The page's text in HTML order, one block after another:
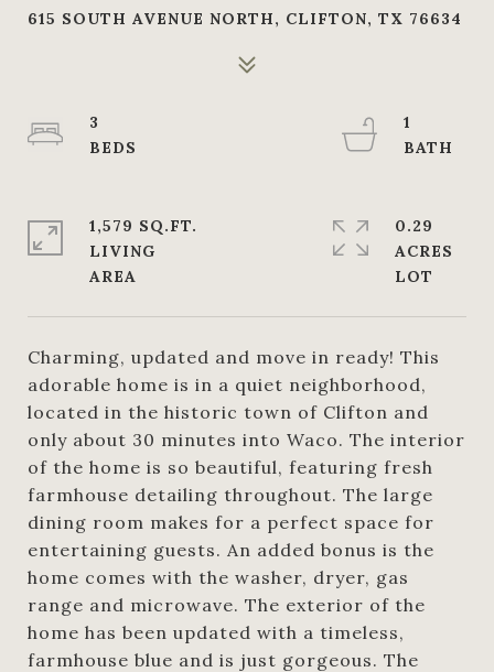
615 SOUTH AVENUE NORTH, CLIFTON, TX 76634
Charming, updated and move in ready! This
adorable home is in a quiet neighborhood,
located in the historic town of Clifton and
only about 30 minutes into Waco. The interior
of the home is so beautiful, featuring fresh
farmhouse detailing throughout. The large
dining room makes for a perfect space for
entertaining guests. An added bonus is the
home comes with the washer, dryer, gas
range and microwave. The exterior of the
home has been updated with a timeless,
farmhouse blue and is just gorgeous. The
3
1
1,579 SQ.FT.
LIVING
0.29
ACRES